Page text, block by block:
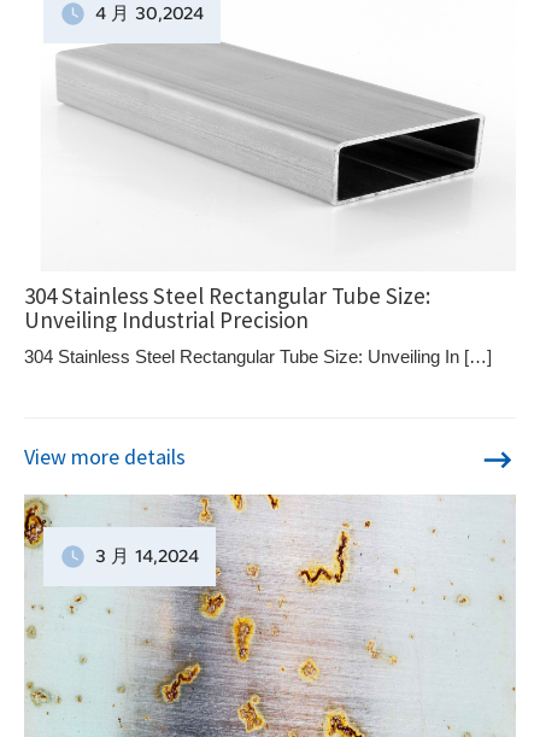
4 月 30,2024
304 Stainless Steel Rectangular Tube Size:
Unveiling Industrial Precision
304 Stainless Steel Rectangular Tube Size: Unveiling In […]
View more details
3 月 14,2024